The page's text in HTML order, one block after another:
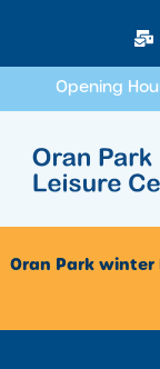
Opening
Oran Park